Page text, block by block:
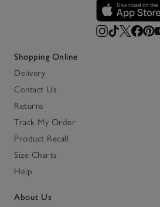
Shopping Online
Delivery
Contact Us
Returns
Track My Order
Product Recall
Size Charts
Help
About Us